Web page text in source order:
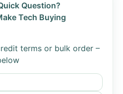
Question?
Tech Buying
terms or bulk order –